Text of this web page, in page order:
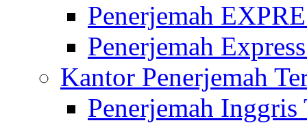
Penerjemah
Penerjemah
Kantor Penerjemah
Penerjemah Inggris